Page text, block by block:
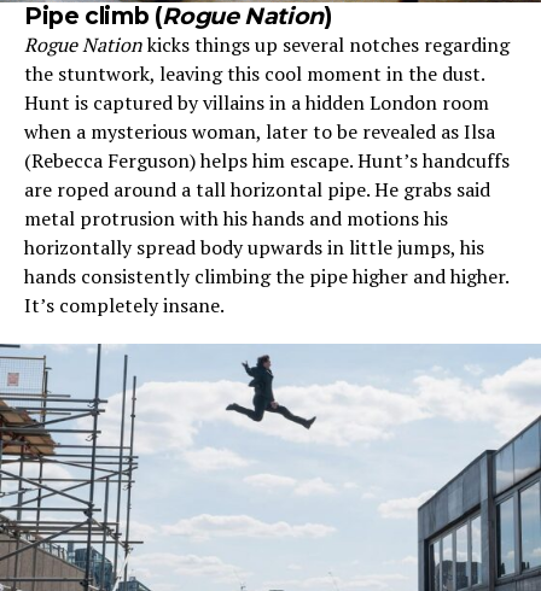
Pipe climb (Rogue Nation)
Rogue Nationkicks things up several notches regarding
the stuntwork, leaving this cool moment in the dust.
Hunt is captured by villains in a hidden London room
when a mysterious woman, later to be revealed as Ilsa
(Rebecca Ferguson) helps him escape. Hunt’s handcuffs
are roped around a tall horizontal pipe. He grabs said
metal protrusion with his hands and motions his
horizontally spread body upwards in little jumps, his
hands consistently climbing the pipe higher and higher.
It’s completely insane.